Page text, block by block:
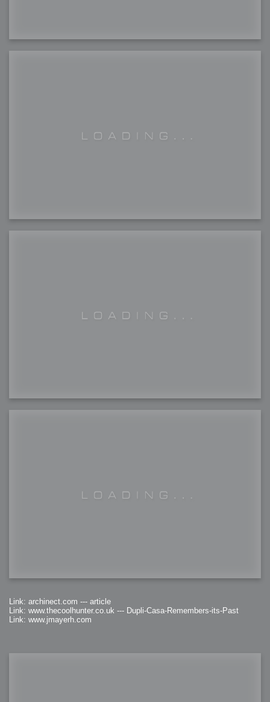
Link: archinect.com --- article
Link: www.thecoolhunter.co.uk --- Dupli-Casa-Remembers-its-Past
Link: www.jmayerh.com